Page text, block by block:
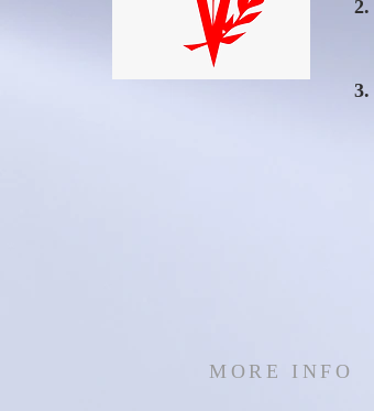
2.
3.
MORE INFO